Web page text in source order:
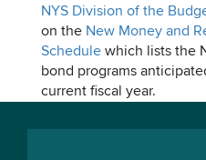
NYS Division of the
on the New Money and
Schedule which lists the
bond programs
current fiscal year.